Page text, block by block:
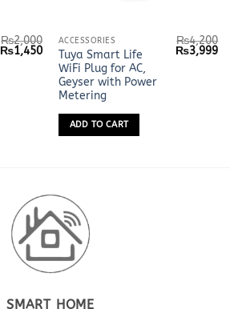
₨2,000
Original
price
₨1,450Current
price
₨1,450.
ACCESSORIES
Tuya Smart Life
WiFi Plug for AC,
Geyser with Power
Metering
₨4,200
Original
price
₨3,999
ADD TO CART
SMART HOME